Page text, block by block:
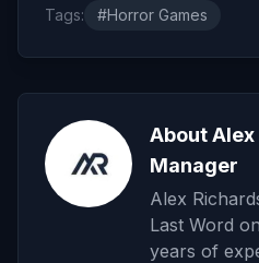
Tags: #Horror Games
About
Manager
Alex
Last Word
years of